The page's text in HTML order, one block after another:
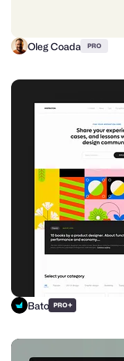
Oleg Coada PRO
Bato PRO+